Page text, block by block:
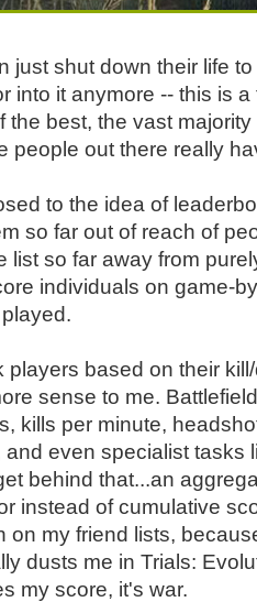
just shut down their life
into it anymore -- this is
the best, the vast
people out there really
to the idea of
so far out of reach of
list so far away from
individuals on game-
players based on their
sense to me.
kills per minute,
even specialist tasks
behind that...an
instead of cumulative
on my friend lists,
dusts me in Trials:
my score, it's war.